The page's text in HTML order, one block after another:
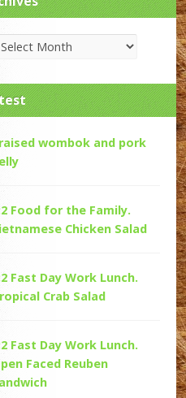
wombok and pork
Food for the Family.
Chicken Salad
Fast Day Work Lunch.
Crab Salad
Fast Day Work Lunch.
Faced Reuben